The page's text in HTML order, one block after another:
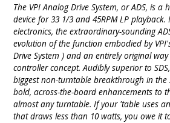
The VPI Analog Drive System, or ADS, is a
device for 33 1/3 and 45RPM LP
electronics, the extraordinary-sounding
evolution of the function embodied by
Drive System ) and an entirely original
controller concept. Audibly superior to
biggest non-turntable breakthrough in the
bold, across-the-board enhancements to
almost any turntable. If your 'table uses
that draws less than 10 watts, you owe it